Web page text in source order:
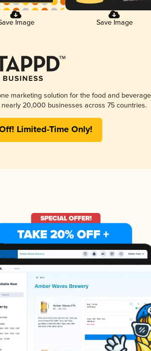
Image Save Image
marketing solution for the food and
nearly 20,000 businesses across 75 countries.
Limited-Time Only!